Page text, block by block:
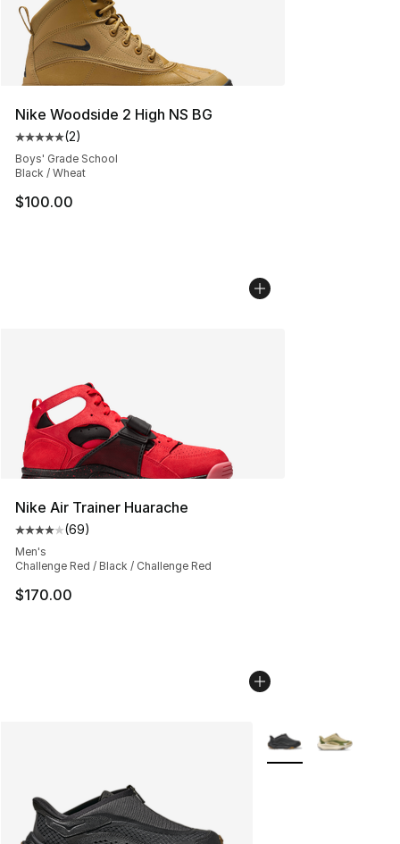
Nike Woodside 2 High NS BG
Average customer rating - [5 out of 5 stars], 2 reviews
(2)
Boys' Grade School
Black / Wheat
$100.00
Nike Air Trainer Huarache
Average customer rating - [4 out of 5 stars], 69
(69)
Men's
Challenge Red / Black / Challenge Red
$170.00
More Colors